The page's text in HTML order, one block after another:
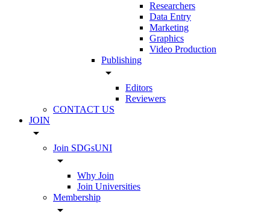
Researchers
Data Entry
Marketing
Graphics
Video Production
Publishing
arrow_drop_down
Editors
Reviewers
CONTACT US
JOIN
arrow_drop_down
Join SDGsUNI
arrow_drop_down
Why Join
Join Universities
Membership
arrow_drop_down